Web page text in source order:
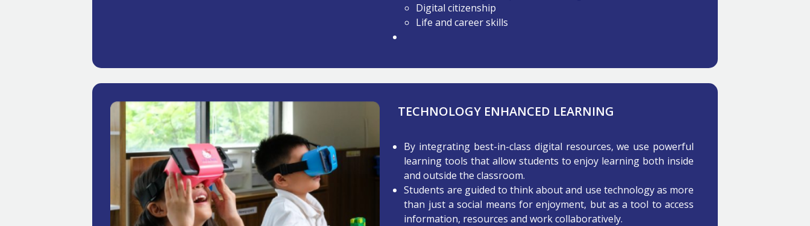
Digital citizenship
Life and career skills
TECHNOLOGY ENHANCED LEARNING​
By integrating best-in-class digital resources, we use powerful
learning tools that allow students to enjoy learning both inside
and outside the classroom.
Students are guided to think about and use technology as more
than just a social means for enjoyment, but as a tool to access
information, resources and work collaboratively.